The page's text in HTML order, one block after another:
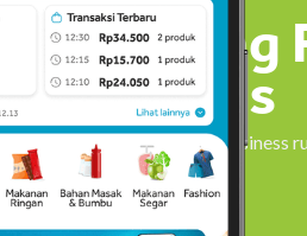
Business
you need to keep your business